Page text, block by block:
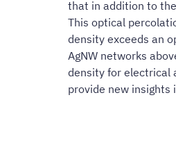
that in addition to
This optical
density exceeds an
AgNW networks
density for electrical
provide new